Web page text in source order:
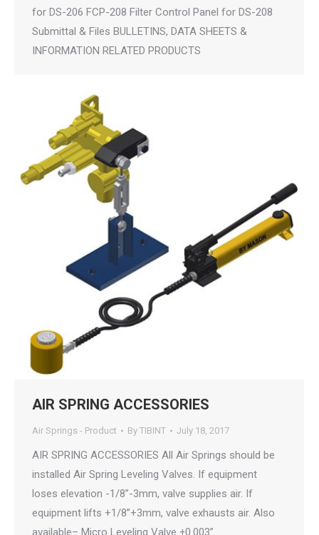
for DS-206 FCP-208 Filter Control Panel for DS-208
Submittal & Files BULLETINS, DATA SHEETS &
INFORMATION RELATED PRODUCTS
AIR SPRING ACCESSORIES
Air Springs - Product By TIBINT July 18, 2017
AIR SPRING ACCESSORIES All Air Springs should be
installed Air Spring Leveling Valves. If equipment
loses elevation -1/8”-3mm, valve supplies air. If
equipment lifts +1/8”+3mm, valve exhausts air. Also
available– Micro Leveling Valve ±0.003”